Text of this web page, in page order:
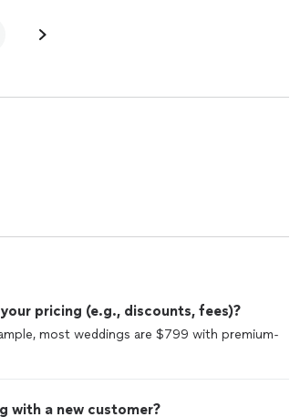
pricing (e.g., discounts, fees)?
most weddings are $799 with premium-
with a new customer?